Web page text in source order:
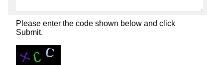
Please enter the code shown below and click
Submit.